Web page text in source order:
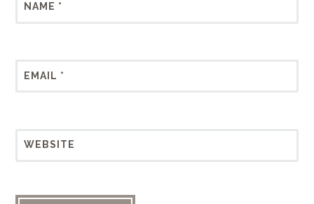
NAME *
EMAIL *
WEBSITE